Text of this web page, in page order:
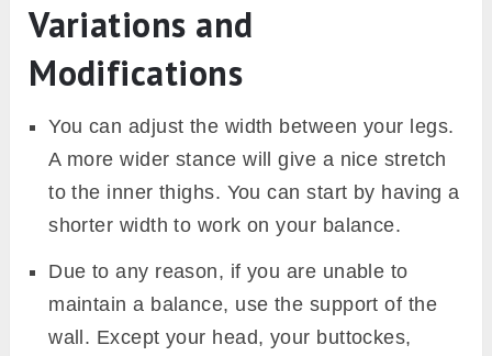
Variations and
Modifications
You can adjust the width between your legs.
A more wider stance will give a nice stretch
to the inner thighs. You can start by having a
shorter width to work on your balance.
Due to any reason, if you are unable to
maintain a balance, use the support of the
wall. Except your head, your buttockes,